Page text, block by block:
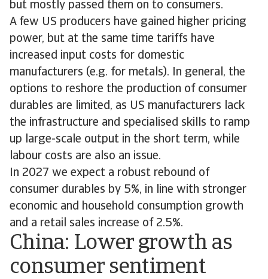
but mostly passed them on to consumers.
A few US producers have gained higher pricing
power, but at the same time tariffs have
increased input costs for domestic
manufacturers (e.g. for metals). In general, the
options to reshore the production of consumer
durables are limited, as US manufacturers lack
the infrastructure and specialised skills to ramp
up large-scale output in the short term, while
labour costs are also an issue.
In 2027 we expect a robust rebound of
consumer durables by 5%, in line with stronger
economic and household consumption growth
and a retail sales increase of 2.5%.
China: Lower growth as
consumer sentiment